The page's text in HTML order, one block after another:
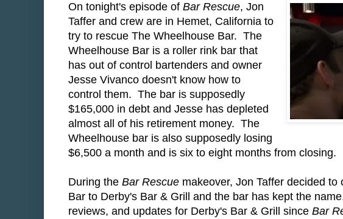
On tonight's episode of Bar Rescue, Jon
Taffer and crew are in Hemet, California to
try to rescue The Wheelhouse Bar. The
Wheelhouse Bar is a roller rink bar that
has out of control bartenders and owner
Jesse Vivanco doesn't know how to
control them. The bar is supposedly
$165,000 in debt and Jesse has depleted
almost all of his retirement money. The
Wheelhouse bar is also supposedly losing
$6,500 a month and is six to eight months from closing.
During the Bar Rescue makeover, Jon Taffer decided
Bar to Derby's Bar & Grill and the bar has kept the
reviews, and updates for Derby's Bar & Grill since Bar